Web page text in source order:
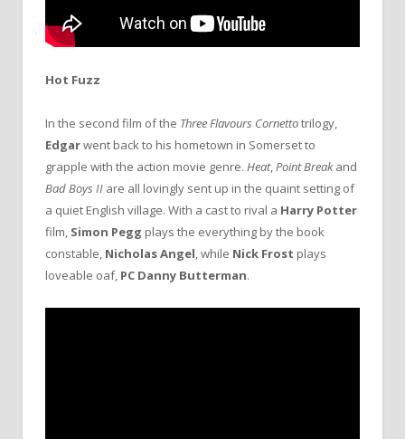
Hot Fuzz
In the second film of the Three Flavours Cornettotrilogy,
Edgarwent back to his hometown in Somerset to
grapple with the action movie genre. Heat,Point Breakand
Bad Boys II are all lovingly sent up in the quaint setting of
a quiet English village. With a cast to rival a Harry Potter
film, Simon Pegg plays the everything by the book
constable, Nicholas Angel, while Nick Frost plays
loveable oaf, PC Danny Butterman.